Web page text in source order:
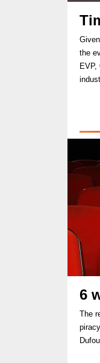
the
6
The